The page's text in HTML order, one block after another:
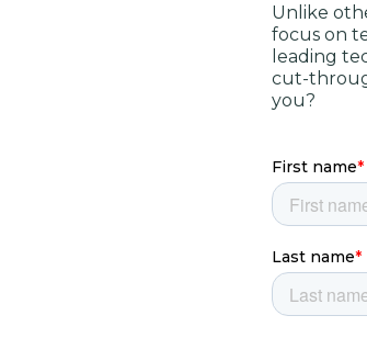
Unlike
focus on
leading
cut-
you?